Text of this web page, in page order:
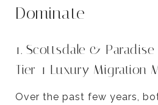
Dominate
1. Scottsdale &
Tier-1 Luxury Migration
Over the past few years,